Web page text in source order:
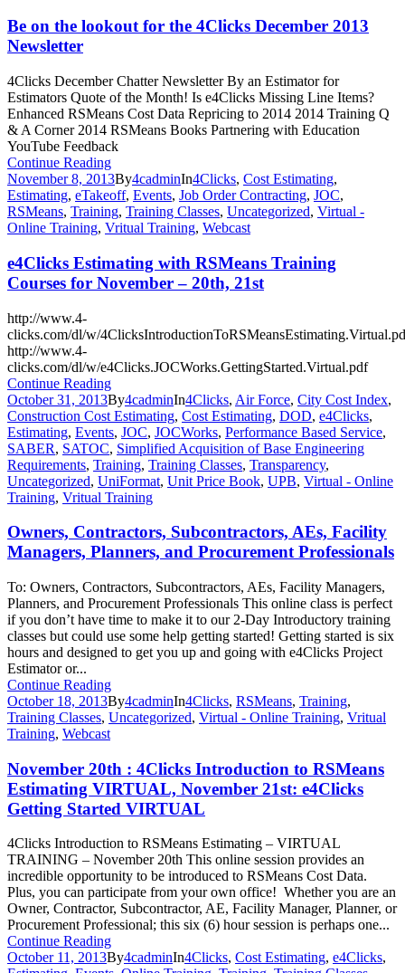
Be on the lookout for the 4Clicks December 2013
Newsletter
4Clicks December Chatter Newsletter By an Estimator for
Estimators Quote of the Month! Is e4Clicks Missing Line Items?
Enhanced RSMeans Cost Data Repricing to 2014 2014 Training Q
& A Corner 2014 RSMeans Books Partnering with Education
YouTube Feedback
Continue Reading
November 8, 2013By4cadminIn4Clicks, Cost Estimating,
Estimating, eTakeoff, Events, Job Order Contracting, JOC,
RSMeans, Training, Training Classes, Uncategorized, Virtual -
Online Training, Vritual Training, Webcast
e4Clicks Estimating with RSMeans Training
Courses for November – 20th, 21st
http://www.4-
clicks.com/dl/w/
http://www.4-
clicks.com/dl/w/e4Clicks.JOCWorks.GettingStarted.Virtual.pdf
Continue Reading
October 31, 2013By4cadminIn4Clicks, Air Force, City Cost Index,
Construction Cost Estimating, Cost Estimating, DOD, e4Clicks,
Estimating, Events, JOC, JOCWorks, Performance Based Service,
SABER, SATOC, Simplified Acquisition of Base Engineering
Requirements, Training, Training Classes, Transparency,
Uncategorized, UniFormat, Unit Price Book, UPB, Virtual - Online
Training, Vritual Training
Owners, Contractors, Subcontractors, AEs, Facility
Managers, Planners, and Procurement Professionals
To: Owners, Contractors, Subcontractors, AEs, Facility Managers,
Planners, and Procurement Professionals This online class is perfect
if you don’t have time to make it to our 2-Day Introductory training
classes but could use some help getting started! Getting started is six
hours and designed to get you up and going with e4Clicks Project
Estimator or...
Continue Reading
October 18, 2013By4cadminIn4Clicks, RSMeans, Training,
Training Classes, Uncategorized, Virtual - Online Training, Vritual
Training, Webcast
November 20th : 4Clicks Introduction to RSMeans
Estimating VIRTUAL, November 21st: e4Clicks
Getting Started VIRTUAL
4Clicks Introduction to RSMeans Estimating – VIRTUAL
TRAINING – November 20th This online session provides an
incredible opportunity to be introduced to RSMeans Cost Data.
Plus, you can participate from your own office! Whether you are an
Owner, Contractor, Subcontractor, AE, Facility Manager, Planner, or
Procurement Professional; this six (6) hour session is perhaps one...
Continue Reading
October 11, 2013By4cadminIn4Clicks, Cost Estimating, e4Clicks,